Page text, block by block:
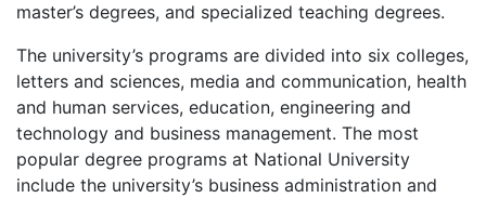
master’s degrees, and specialized teaching degrees.
The university’s programs are divided into six colleges,
letters and sciences, media and communication, health
and human services, education, engineering and
technology and business management. The most
popular degree programs at National University
include the university’s business administration and